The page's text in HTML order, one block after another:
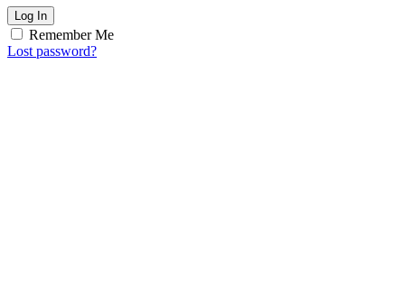
Log In
Remember Me
Lost password?